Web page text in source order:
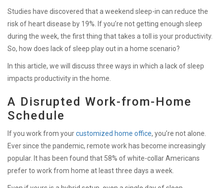
Studies have discovered that a weekend sleep-in can reduce the
risk of heart disease by 19%. If you’re not getting enough sleep
during the week, the first thing that takes a toll is your productivity.
So, how does lack of sleep play out in a home scenario?
In this article, we will discuss three ways in which a lack of sleep
impacts productivity in the home.
A Disrupted Work-from-Home
Schedule
If you work from yourcustomized home office, you’re not alone.
Ever since the pandemic, remote work has become increasingly
popular. It has been found that 58% of white-collar Americans
prefer to work from home at least three days a week.